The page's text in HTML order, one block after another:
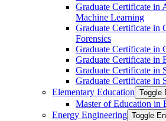
Graduate Certificate in
Machine Learning
Graduate Certificate in
Forensics
Graduate Certificate in
Graduate Certificate in
Graduate Certificate in
Graduate Certificate in
Elementary Education Toggle
Master of Education in
Energy Engineering Toggle